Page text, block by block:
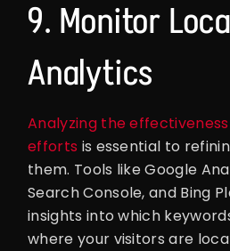
9. Monitor
Analytics
Analyzing the
efforts is essential to
them. Tools like Google
Search Console, and Bing
insights into which
where your visitors are